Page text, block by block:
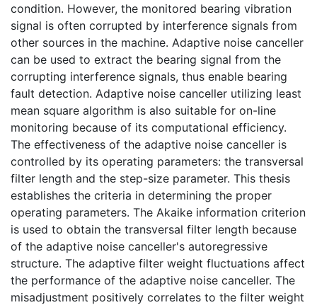
condition. However, the monitored bearing vibration
signal is often corrupted by interference signals from
other sources in the machine. Adaptive noise canceller
can be used to extract the bearing signal from the
corrupting interference signals, thus enable bearing
fault detection. Adaptive noise canceller utilizing least
mean square algorithm is also suitable for on-line
monitoring because of its computational efficiency.
The effectiveness of the adaptive noise canceller is
controlled by its operating parameters: the transversal
filter length and the step-size parameter. This thesis
establishes the criteria in determining the proper
operating parameters. The Akaike information criterion
is used to obtain the transversal filter length because
of the adaptive noise canceller's autoregressive
structure. The adaptive filter weight fluctuations affect
the performance of the adaptive noise canceller. The
misadjustment positively correlates to the filter weight